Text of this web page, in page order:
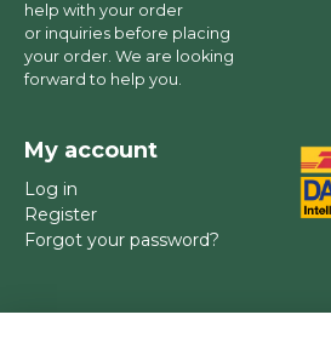
help with your order
or inquiries before placing
your order. We are looking
forward to help you.
My account
Log in
Register
Forgot your password?